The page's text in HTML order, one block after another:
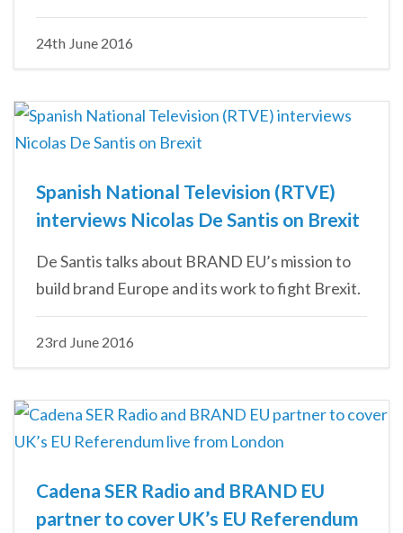
24th June 2016
Spanish National Television (RTVE)
interviews Nicolas De Santis on Brexit
De Santis talks about BRAND EU’s mission to
build brand Europe and its work to fight Brexit.
23rd June 2016
Cadena SER Radio and BRAND EU
partner to cover UK’s EU Referendum